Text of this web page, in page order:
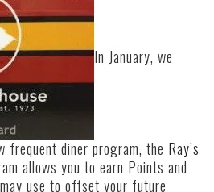
In January, we
frequent diner program, the Ray’s
allows you to earn Points and
use to offset your future